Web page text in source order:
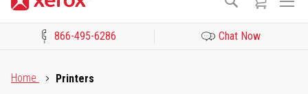
866-495-6286 Chat Now
Home
Printers